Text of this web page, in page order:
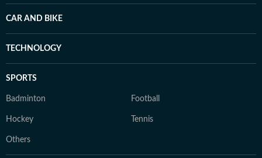
CAR AND BIKE
TECHNOLOGY
SPORTS
Badminton Football
Hockey Tennis
Others